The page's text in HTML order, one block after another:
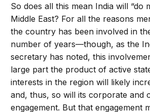
So does all this mean India will “do
Middle East? For all the reasons
the country has been involved in
number of years—though, as the
secretary has noted, this
large part the product of active
interests in the region will likely
and, thus, so will its corporate and
engagement. But that engagement